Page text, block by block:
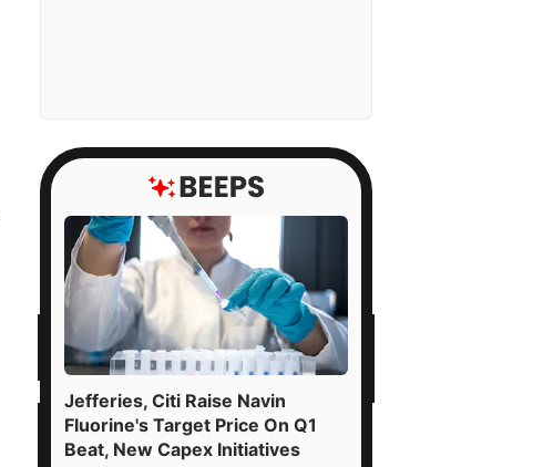
Jefferies, Citi Raise Navin
Fluorine's Target Price On Q1
Beat, New Capex Initiatives